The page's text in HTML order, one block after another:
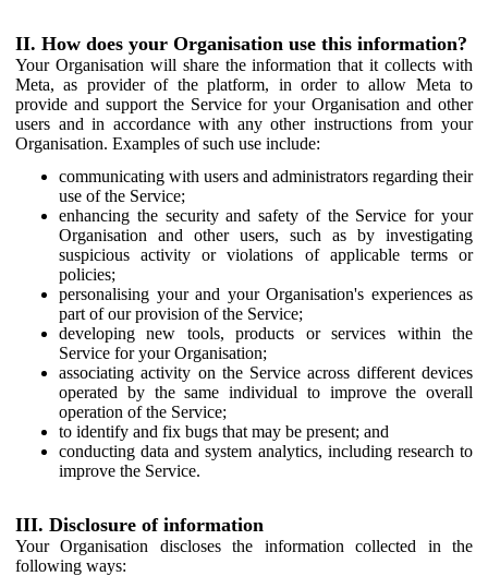
II. How does your Organisation use this information?
Your Organisation will share the information that it collects with
Meta, as provider of the platform, in order to allow Meta to
provide and support the Service for your Organisation and other
users and in accordance with any other instructions from your
Organisation. Examples of such use include:
communicating with users and administrators regarding their
use of the Service;
enhancing the security and safety of the Service for your
Organisation and other users, such as by investigating
suspicious activity or violations of applicable terms or
policies;
personalising your and your Organisation's experiences as
part of our provision of the Service;
developing new tools, products or services within the
Service for your Organisation;
associating activity on the Service across different devices
operated by the same individual to improve the overall
operation of the Service;
to identify and fix bugs that may be present; and
conducting data and system analytics, including research to
improve the Service.
III. Disclosure of information
Your Organisation discloses the information collected in the
following ways: